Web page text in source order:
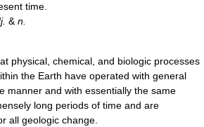
time.
& n.
physical, chemical, and biologic processes
the Earth have operated with general
manner and with essentially the same
long periods of time and are
all geologic change.